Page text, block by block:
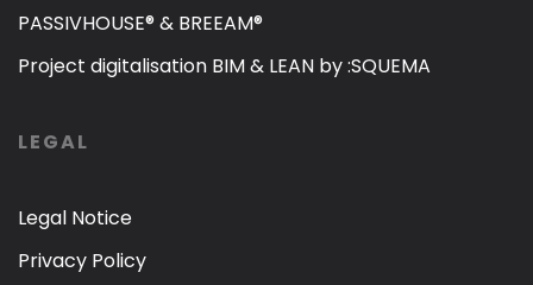
PASSIVHOUSE® & BREEAM®
Project digitalisation BIM & LEAN by :SQUEMA
LEGAL
Legal Notice
Privacy Policy